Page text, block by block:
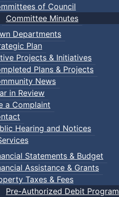
of Council
Committee Minutes
Departments
Plan
Projects & Initiatives
Plans & Projects
News
in Review
a Complaint
Hearing and Notices
Statements & Budget
Assistance & Grants
Taxes & Fees
Pre-Authorized Debit Program